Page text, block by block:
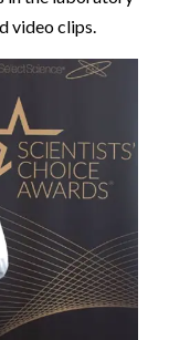
video clips.